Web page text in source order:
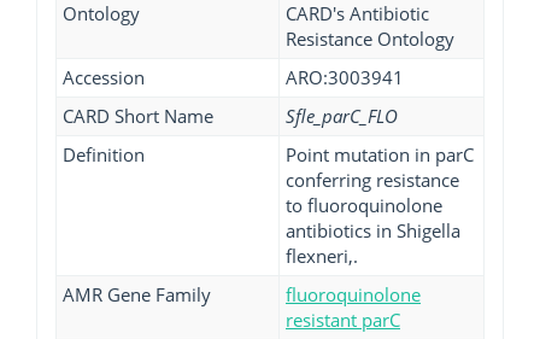
Ontology
CARD's Antibiotic
Resistance Ontology
Accession
ARO:3003941
CARD Short Name
Sfle_parC_FLO
Definition
Point mutation in parC
conferring resistance
to fluoroquinolone
antibiotics in Shigella
flexneri,.
AMR Gene Family
fluoroquinolone
resistant parC